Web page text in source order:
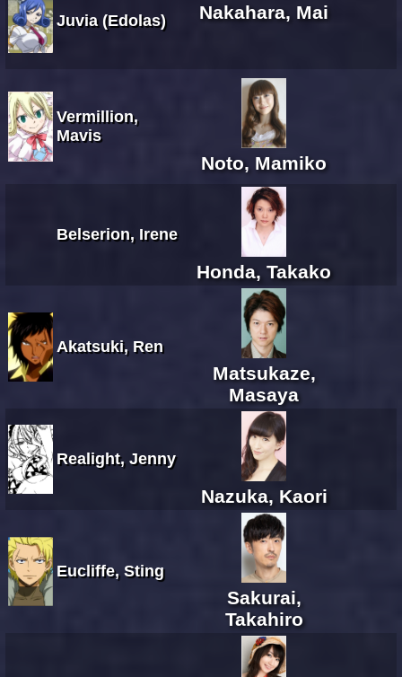
Juvia (Edolas) Nakahara, Mai
Vermillion,
Mavis
Noto, Mamiko
Belserion, Irene
Honda, Takako
Akatsuki, Ren
Matsukaze,
Masaya
Realight, Jenny
Nazuka, Kaori
Eucliffe, Sting
Sakurai,
Takahiro